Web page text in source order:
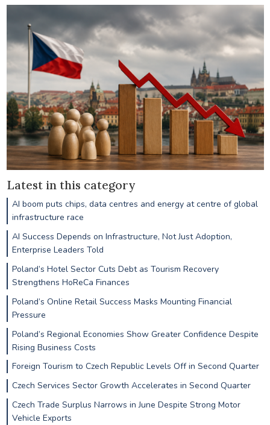
Latest in this category
AI boom puts chips, data centres and energy at centre of global
infrastructure race
AI Success Depends on Infrastructure, Not Just Adoption,
Enterprise Leaders Told
Poland’s Hotel Sector Cuts Debt as Tourism Recovery
Strengthens HoReCa Finances
Poland’s Online Retail Success Masks Mounting Financial
Pressure
Poland’s Regional Economies Show Greater Confidence Despite
Rising Business Costs
Foreign Tourism to Czech Republic Levels Off in Second Quarter
Czech Services Sector Growth Accelerates in Second Quarter
Czech Trade Surplus Narrows in June Despite Strong Motor
Vehicle Exports